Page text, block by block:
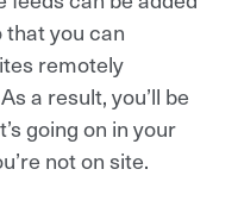
you can
remotely
a result, you’ll be
going on in your
not on site.